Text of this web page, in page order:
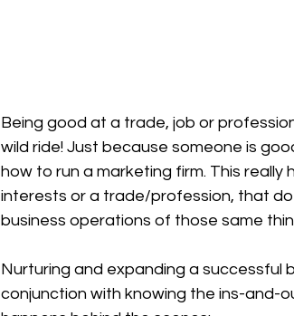
Being good at a trade, job or
wild ride! Just because someone is
how to run a marketing firm. This
interests or a trade/profession, that
business operations of those same
Nurturing and expanding a successful
conjunction with knowing the ins-and-